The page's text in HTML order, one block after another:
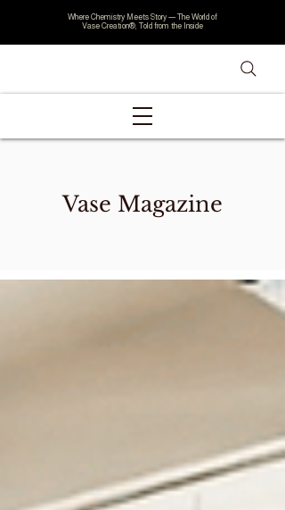
Where Chemistry Meets Story — The World of
Vase Creation®, Told from the Inside
Vase Magazine